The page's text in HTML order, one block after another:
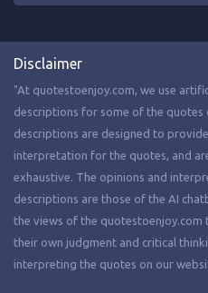
Disclaimer
"At quotestoenjoy.com, we use
descriptions for some of the quotes
descriptions are designed to
interpretation for the quotes, and
exhaustive. The opinions and
descriptions are those of the AI
the views of the quotestoenjoy.com
their own judgment and critical
interpreting the quotes on our